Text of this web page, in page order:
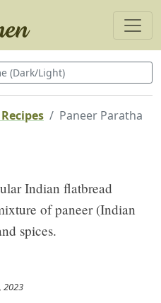
(Dark/Light)
Paneer Paratha
Indian flatbread
of paneer (Indian
spices.
2023